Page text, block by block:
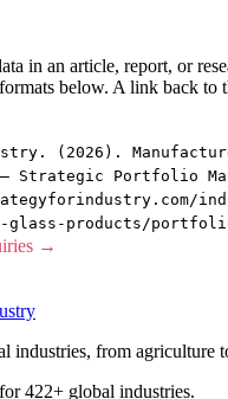
in an article, report, or
below. A link back to
(2026).
Strategic Portfolio
glass-products/
→
industries, from agriculture
422+ global industries.